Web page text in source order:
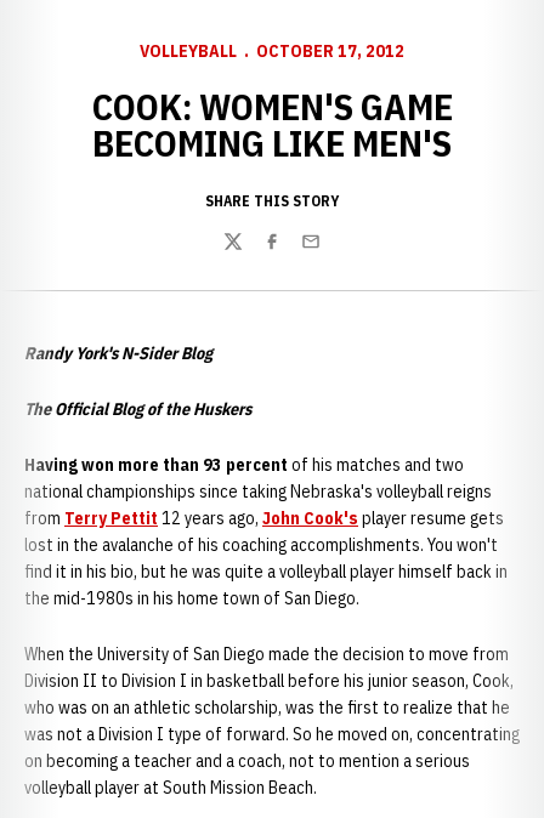
VOLLEYBALL OCTOBER 17, 2012
COOK: WOMEN'S GAME
BECOMING LIKE MEN'S
SHARE THIS STORY
TwitterFacebook
Email
Randy York's N-Sider Blog
The Official Blog of the Huskers
Having won more than 93 percent of his matches and two
national championships since taking Nebraska's volleyball reigns
from Terry Pettit 12 years ago, John Cook's player resume gets
lost in the avalanche of his coaching accomplishments. You won't
find it in his bio, but he was quite a volleyball player himself back in
the mid-1980s in his home town of San Diego.
When the University of San Diego made the decision to move from
Division II to Division I in basketball before his junior season, Cook,
who was on an athletic scholarship, was the first to realize that he
was not a Division I type of forward. So he moved on, concentrating
on becoming a teacher and a coach, not to mention a serious
volleyball player at South Mission Beach.